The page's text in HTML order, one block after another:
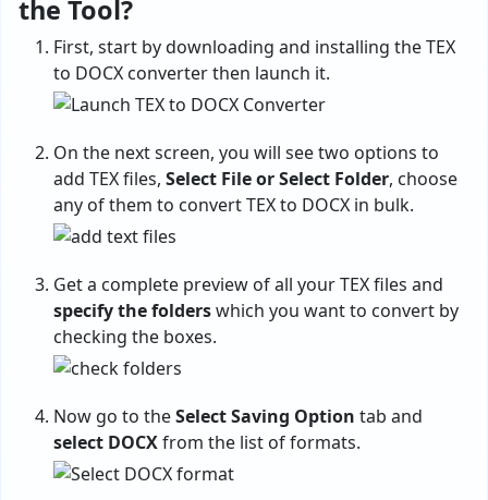
the Tool?
First, start by downloading and installing the TEX
to DOCX converter then launch it.
On the next screen, you will see two options to
add TEX files, Select File or Select Folder, choose
any of them to convert TEX to DOCX in bulk.
Get a complete preview of all your TEX files and
specify the folderswhich you want to convert by
checking the boxes.
Now go to theSelect Saving Option tab and
select DOCXfrom the list of formats.